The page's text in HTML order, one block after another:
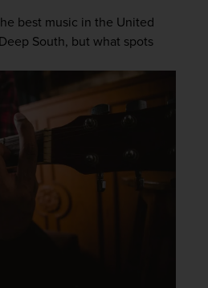
best music in the United
South, but what spots